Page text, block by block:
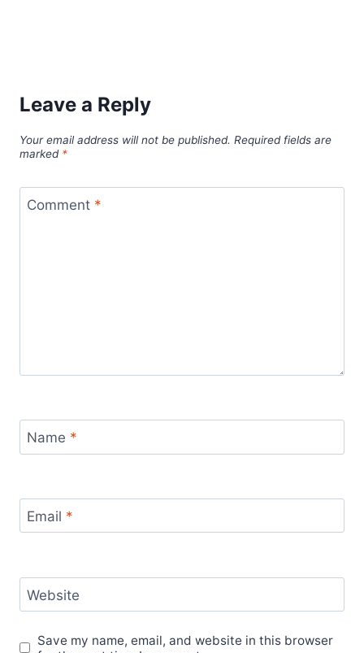
Leave a Reply
Your email address will not be published. Required fields are
marked *
Comment *
Name *
Email *
Website
Save my name, email, and website in this browser